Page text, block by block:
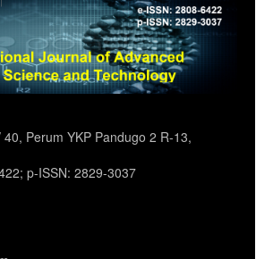
Perum YKP Pandugo 2 R-13,
p-ISSN: 2829-3037